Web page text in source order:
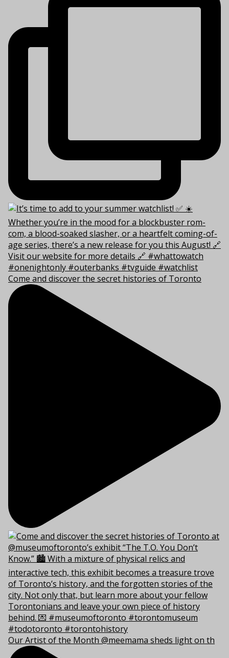
Come and discover the secret histories of Toronto
Our Artist of the Month @meemama sheds light on th